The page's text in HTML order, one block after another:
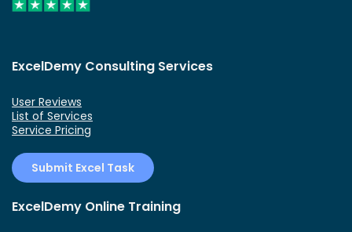
ExcelDemy Consulting Services
User Reviews
List of Services
Service Pricing
Submit Excel Task
ExcelDemy Online Training